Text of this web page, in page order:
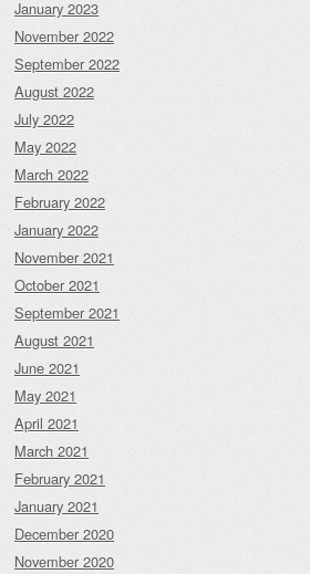
January 2023
November 2022
September 2022
August 2022
July 2022
May 2022
March 2022
February 2022
January 2022
November 2021
October 2021
September 2021
August 2021
June 2021
May 2021
April 2021
March 2021
February 2021
January 2021
December 2020
November 2020